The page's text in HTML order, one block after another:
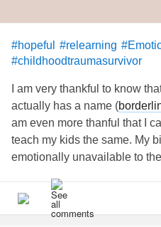
#hopeful #relearning
#childhoodtraumasurvivor
I am very thankful to know
actually has a name (
am even more thanful that I
teach my kids the same. My
emotionally unavailable to
of the way i was feeling and
things became so big and it